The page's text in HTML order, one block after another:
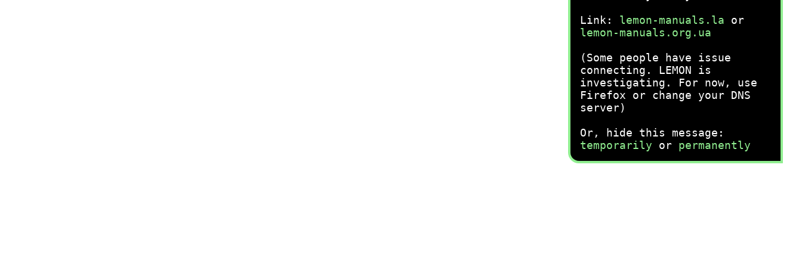
Link: lemon-manuals.la or
lemon-manuals.org.ua
(Some people have issue
connecting. LEMON is
investigating. For now, use
Firefox or change your DNS
server)
Or, hide this message:
temporarily or permanently